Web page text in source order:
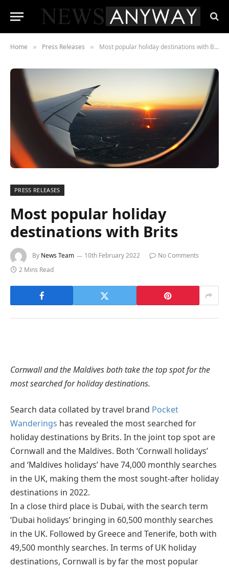
Home » Press Releases » Most popular holiday destinations with Brits
PRESS RELEASES
Most popular holiday
destinations with Brits
By News Team 10th February 2022
No Comments
2 Mins Read
Cornwall and the Maldives both take the top spot for the
most searched for holiday destinations.
Search data collated by travel brand Pocket
Wanderings has revealed the most searched for
holiday destinations by Brits. In the joint top spot are
Cornwall and the Maldives. Both ‘Cornwall holidays’
and ‘Maldives holidays’ have 74,000 monthly searches
in the UK, making them the most sought-after holiday
destinations in 2022.
In a close third place is Dubai, with the search term
‘Dubai holidays’ bringing in 60,500 monthly searches
in the UK. Followed by Greece and Tenerife, both with
49,500 monthly searches. In terms of UK holiday
destinations, Cornwall is by far the most popular